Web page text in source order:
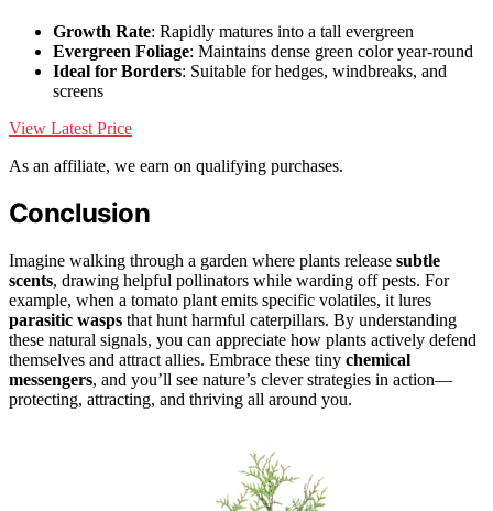
Growth Rate: Rapidly matures into a tall evergreen
Evergreen Foliage: Maintains dense green color year-round
Ideal for Borders: Suitable for hedges, windbreaks, and
screens
View Latest Price
As an affiliate, we earn on qualifying purchases.
Conclusion
Imagine walking through a garden where plants release subtle
scents, drawing helpful pollinators while warding off pests. For
example, when a tomato plant emits specific volatiles, it lures
parasitic wasps that hunt harmful caterpillars. By understanding
these natural signals, you can appreciate how plants actively defend
themselves and attract allies. Embrace these tiny chemical
messengers, and you’ll see nature’s clever strategies in action—
protecting, attracting, and thriving all around you.